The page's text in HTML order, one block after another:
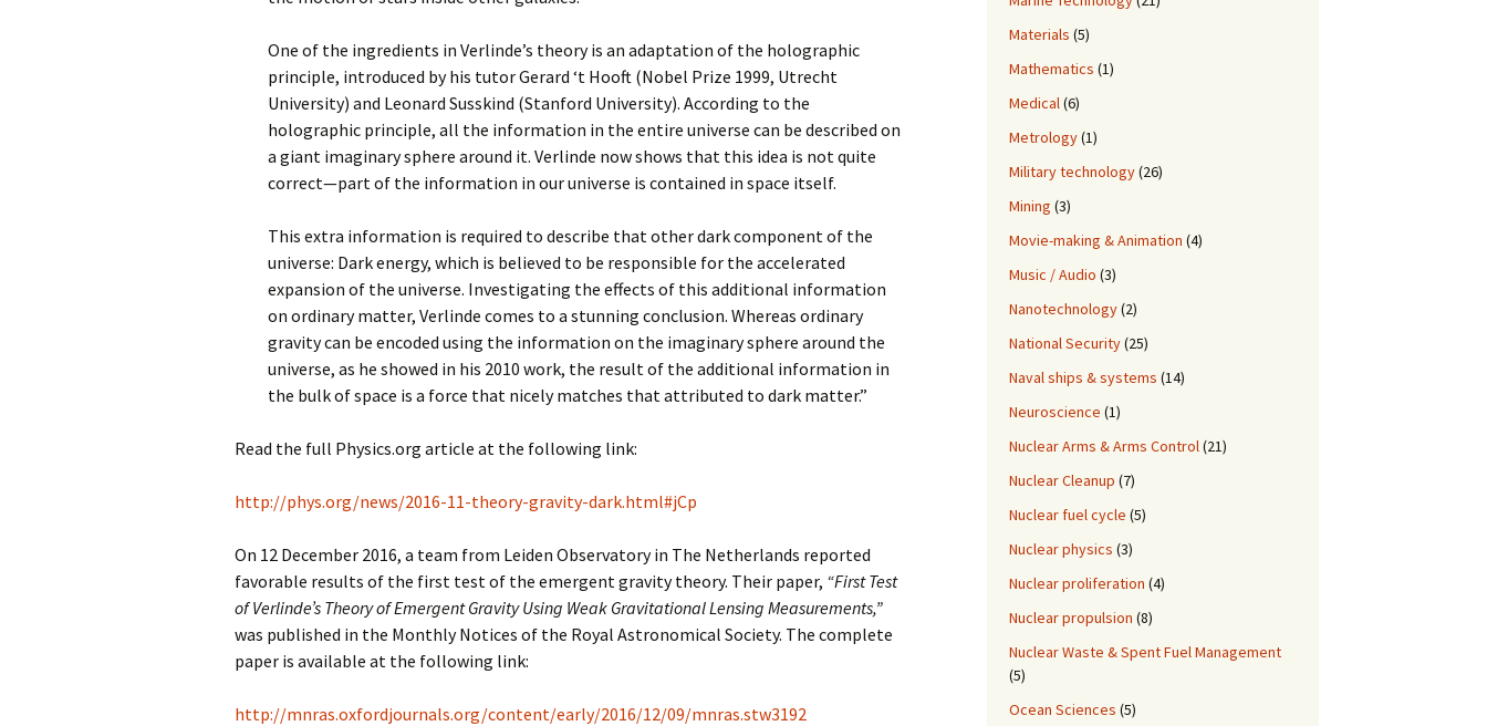
One of the ingredients in Verlinde’s theory is an adaptation of the holographic
principle, introduced by his tutor Gerard ‘t Hooft (Nobel Prize 1999, Utrecht
University) and Leonard Susskind (Stanford University). According to the
holographic principle, all the information in the entire universe can be described on
a giant imaginary sphere around it. Verlinde now shows that this idea is not quite
correct—part of the information in our universe is contained in space itself.
This extra information is required to describe that other dark component of the
universe: Dark energy, which is believed to be responsible for the accelerated
expansion of the universe. Investigating the effects of this additional information
on ordinary matter, Verlinde comes to a stunning conclusion. Whereas ordinary
gravity can be encoded using the information on the imaginary sphere around the
universe, as he showed in his 2010 work, the result of the additional information in
the bulk of space is a force that nicely matches that attributed to dark matter.”
Read the full Physics.org article at the following link:
http://phys.org/news/2016-11-theory-gravity-dark.html#jCp
On 12 December 2016, a team from Leiden Observatory in The Netherlands reported
favorable results of the first test of the emergent gravity theory. Their paper, “First Test
of Verlinde’s Theory of Emergent Gravity Using Weak Gravitational Lensing Measurements,”
was published in the Monthly Notices of the Royal Astronomical Society. The complete
paper is available at the following link:
http://mnras.oxfordjournals.org/content/early/2016/12/09/mnras.stw3192
Materials (5)
Mathematics (1)
Medical(6)
Metrology(1)
Military technology(26)
Mining (3)
Movie-making & Animation (4)
Music / Audio (3)
Nanotechnology(2)
National Security(25)
Naval ships & systems (14)
Neuroscience (1)
Nuclear Arms & Arms Control(21)
Nuclear Cleanup (7)
Nuclear fuel cycle (5)
Nuclear physics (3)
Nuclear proliferation (4)
Nuclear propulsion (8)
Nuclear Waste & Spent Fuel Management
(5)
Ocean Sciences (5)